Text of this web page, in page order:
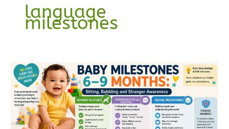
language
milestones
Baby
Milestones
6–
9
Months:
Sitting,